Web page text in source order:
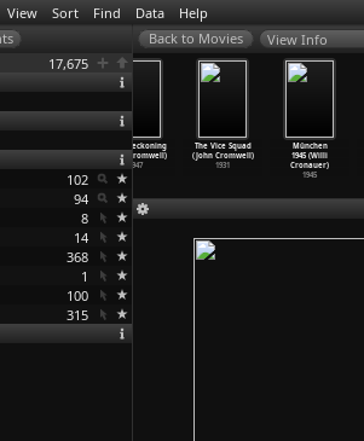
View Sort Find Data Help
17,675
102
94
8
14
368
1
100
315
View Info
The Vice Squad
(John Cromwell)
1931
München
1945 (Willi
Cronauer)
1945
Dead Reckoning
(John Cromwell)
1947